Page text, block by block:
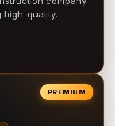
high-quality,
PREMIUM